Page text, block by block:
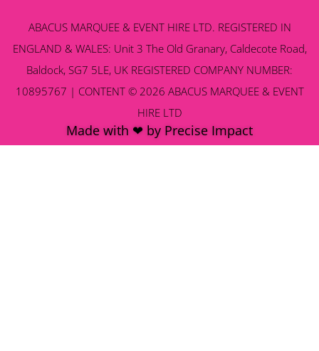
ABACUS MARQUEE & EVENT HIRE LTD. REGISTERED IN
ENGLAND & WALES: Unit 3 The Old Granary, Caldecote Road,
Baldock, SG7 5LE, UK REGISTERED COMPANY NUMBER:
10895767 | CONTENT © 2026 ABACUS MARQUEE & EVENT
HIRE LTD
Made with ❤ by Precise Impact